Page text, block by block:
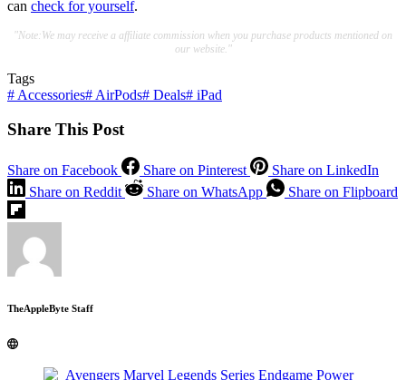
can check for yourself.
"Note:We may receive a affiliate commission when you purchase products mentioned on
our website."
Tags
# Accessories# AirPods# Deals# iPad
Share This Post
Share on Facebook Share on Pinterest
Share on LinkedIn
Share on Reddit
Share on WhatsApp Share on Flipboard
TheAppleByte Staff